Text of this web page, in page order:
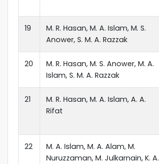
19
M. R. Hasan, M. A. Islam, M. S.
Anower, S. M. A. Razzak
20
M. R. Hasan, M. S. Anower, M. A.
Islam, S. M. A. Razzak
21
M. R. Hasan, M. A. Islam, A. A.
Rifat
22
M. A. Islam, M. A. Alam, M.
Nuruzzaman, M. Julkarnain, K. A.